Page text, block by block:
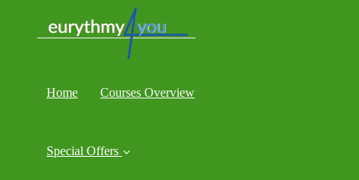
Home Courses Overview
Special Offers